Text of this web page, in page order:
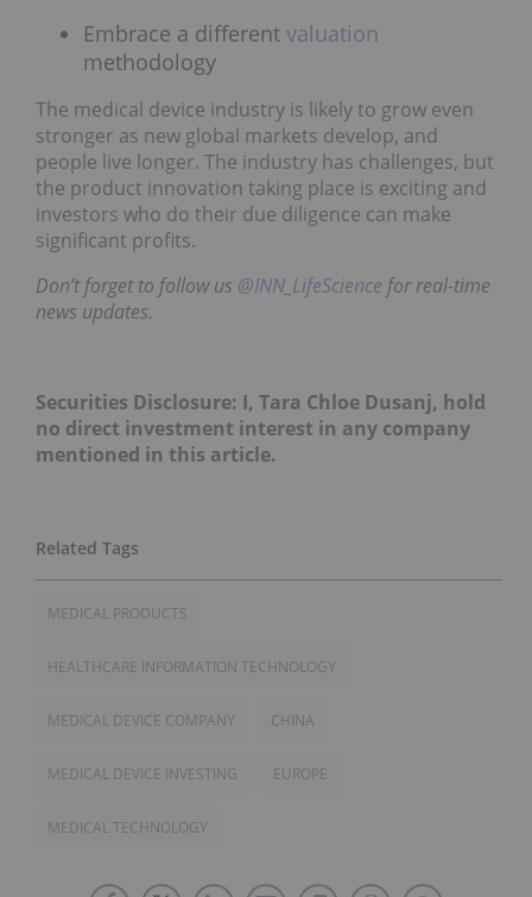
Embrace a different valuation
methodology
The medical device industry is likely to grow even
stronger as new global markets develop, and
people live longer. The industry has challenges, but
the product innovation taking place is exciting and
investors who do their due diligence can make
significant profits.
Don’t forget to follow us @INN_LifeScience for real-time
news updates.
Securities Disclosure: I, Tara Chloe Dusanj, hold
no direct investment interest in any company
mentioned in this article.
MEDICAL PRODUCTS
HEALTHCARE INFORMATION TECHNOLOGY
MEDICAL DEVICE COMPANY CHINA
MEDICAL DEVICE INVESTING EUROPE
MEDICAL TECHNOLOGY